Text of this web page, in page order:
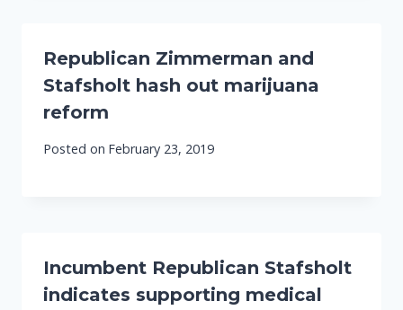
Republican Zimmerman and
Stafsholt hash out marijuana
reform
Posted on February 23, 2019
Incumbent Republican Stafsholt
indicates supporting medical